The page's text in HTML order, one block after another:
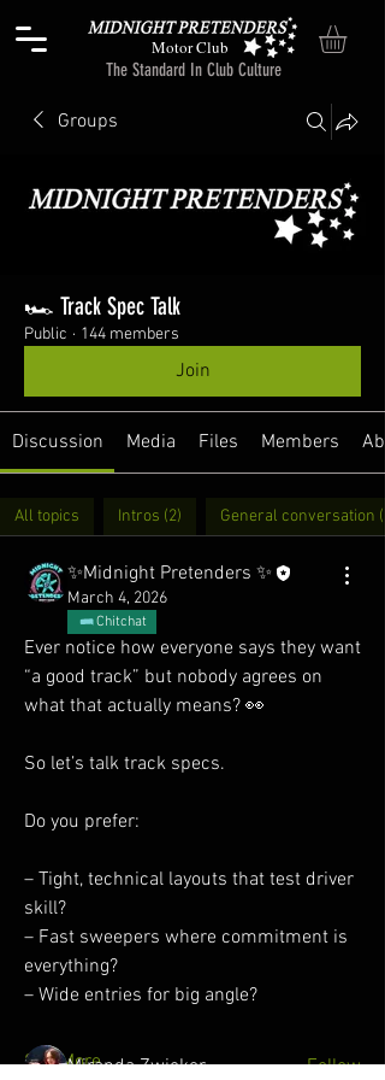
The Standard In Club Culture
Motor Club
Groups
🏎️ Track Spec Talk
Public · 144 members
Join
Discussion Media Files Members
All topics Intros (2) General conversation
✨Midnight Pretenders ✨
March 4, 2026
Chitchat
Ever notice how everyone says they want
“a good track” but nobody agrees on
what that actually means? 👀
So let’s talk track specs.
Do you prefer:
– Tight, technical layouts that test driver
skill?
– Fast sweepers where commitment is
everything?
– Wide entries for big angle?
See More
About
No fluff, just fast. Built for those chasing
lap times and s...
Read more
Miranda Zwicker Follow